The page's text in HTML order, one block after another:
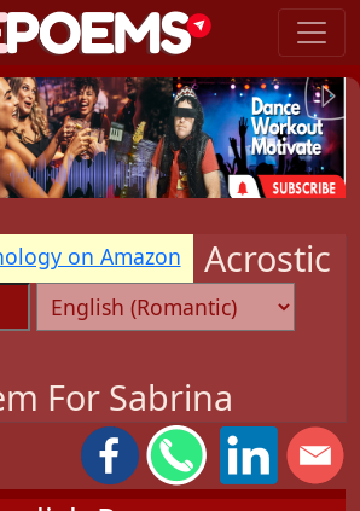
on Amazon Acrostic
For Sabrina